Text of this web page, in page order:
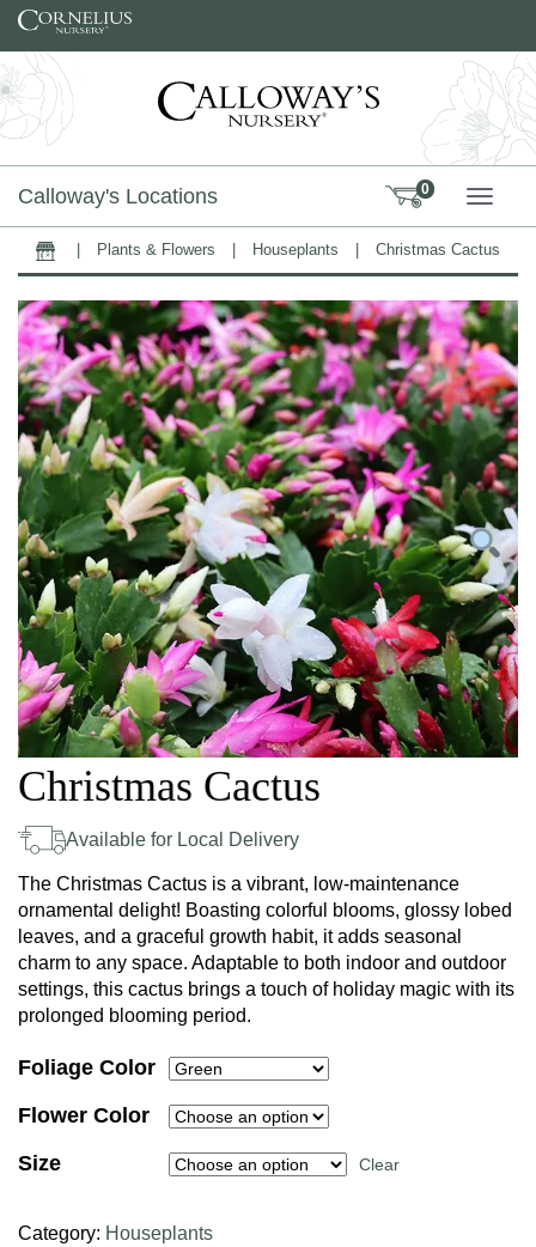
Skip to content
Calloway's Locations 0
Home Plants & Flowers Houseplants Christmas Cactus
Christmas Cactus
Available for Local Delivery
The Christmas Cactus is a vibrant, low-maintenance
ornamental delight! Boasting colorful blooms, glossy lobed
leaves, and a graceful growth habit, it adds seasonal
charm to any space. Adaptable to both indoor and outdoor
settings, this cactus brings a touch of holiday magic with its
prolonged blooming period.
Foliage Color
Flower Color
Size
Clear
Category: Houseplants